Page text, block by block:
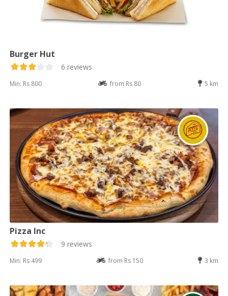
Burger Hut
6 reviews
Min: Rs 800 from Rs 80 5 km
Pizza Inc
9 reviews
Min: Rs 499 from Rs 150 3 km